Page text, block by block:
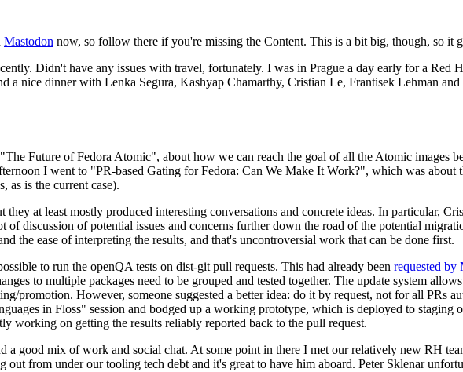
Mastodon now, so follow there if you're missing the Content. This is a bit big, though, so it
Didn't have any issues with travel, fortunately. I was in Prague a day early for a
a nice dinner with Lenka Segura, Kashyap Chamarthy, Cristian Le, Frantisek Lehman
Future of Fedora Atomic", about how we can reach the goal of all the Atomic images
I went to "PR-based Gating for Fedora: Can We Make It Work?", which was about
as is the current case).
at least mostly produced interesting conversations and concrete ideas. In particular,
discussion of potential issues and concerns further down the road of the potential
the ease of interpreting the results, and that's uncontroversial work that can be done first.
to run the openQA tests on dist-git pull requests. This had already been requested
to multiple packages need to be grouped and tested together. The update system
promotion. However, someone suggested a better idea: do it by request, not for all PRs
in Floss" session and bodged up a working prototype, which is deployed to staging
working on getting the results reliably reported back to the pull request.
a good mix of work and social chat. At some point in there I met our relatively new RH
from under our tooling tech debt and it's great to have him aboard. Peter Sklenar